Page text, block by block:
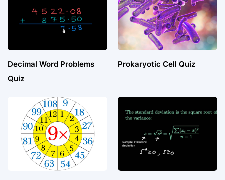
Decimal Word Problems
Quiz
Prokaryotic Cell Quiz